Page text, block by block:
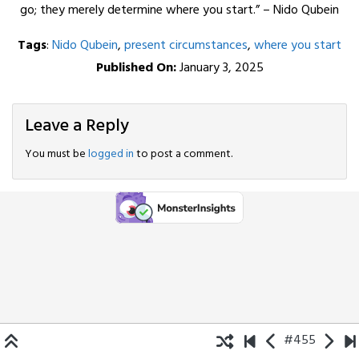
go; they merely determine where you start.” – Nido Qubein
Tags:Nido Qubein,present circumstances,where you start
Published On:January 3, 2025
Leave a Reply
You must belogged into post a comment.
#455